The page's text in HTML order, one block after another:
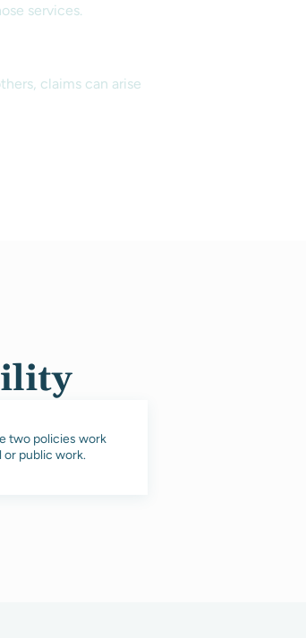
services.
claims can arise
two policies work
or public work.